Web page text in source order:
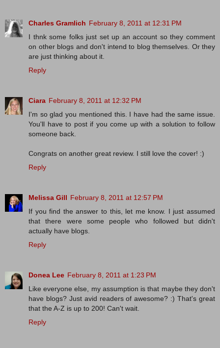
Charles Gramlich February 8, 2011 at 12:31 PM
I thnk some folks just set up an account so they comment
on other blogs and don't intend to blog themselves. Or they
are just thinking about it.
Reply
Ciara February 8, 2011 at 12:32 PM
I'm so glad you mentioned this. I have had the same issue.
You'll have to post if you come up with a solution to follow
someone back.
Congrats on another great review. I still love the cover! :)
Reply
Melissa Gill February 8, 2011 at 12:57 PM
If you find the answer to this, let me know. I just assumed
that there were some people who followed but didn't
actually have blogs.
Reply
Donea Lee February 8, 2011 at 1:23 PM
Like everyone else, my assumption is that maybe they don't
have blogs? Just avid readers of awesome? :) That's great
that the A-Z is up to 200! Can't wait.
Reply